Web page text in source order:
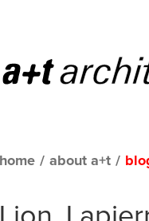
home / about a+t /